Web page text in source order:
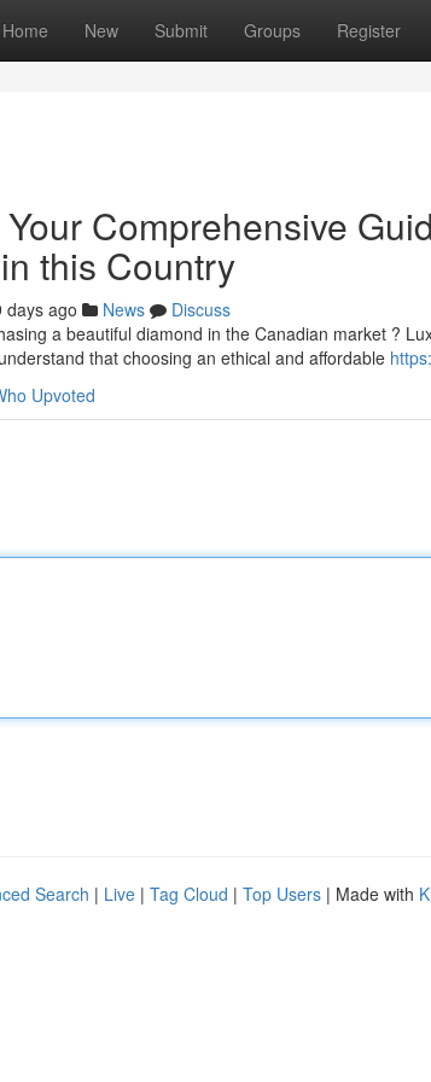
Home New Submit Groups Register
Comprehensive
this Country
days ago News
Discuss
a beautiful diamond in the Canadian market ?
that choosing an ethical and affordable
Upvoted
Search | Live | Tag Cloud | Top Users | Made with